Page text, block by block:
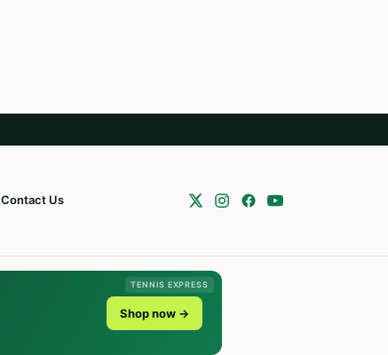
Contact Us
TENNIS EXPRESS
Shop now →